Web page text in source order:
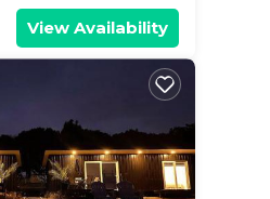
View Availability